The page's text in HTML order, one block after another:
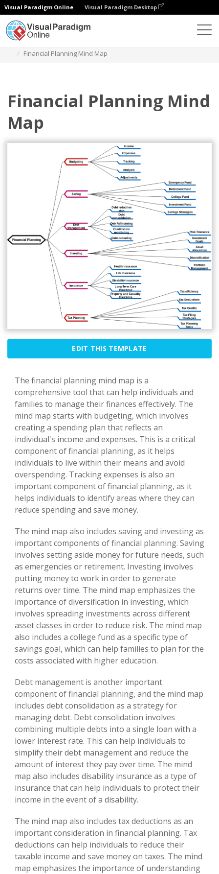
Visual Paradigm Online Visual Paradigm Desktop
Financial Planning Mind Map
Financial Planning Mind
Map
EDIT THIS TEMPLATE
The financial planning mind map is a
comprehensive tool that can help individuals and
families to manage their finances effectively. The
mind map starts with budgeting, which involves
creating a spending plan that reflects an
individual's income and expenses. This is a critical
component of financial planning, as it helps
individuals to live within their means and avoid
overspending. Tracking expenses is also an
important component of financial planning, as it
helps individuals to identify areas where they can
reduce spending and save money.
The mind map also includes saving and investing as
important components of financial planning. Saving
involves setting aside money for future needs, such
as emergencies or retirement. Investing involves
putting money to work in order to generate
returns over time. The mind map emphasizes the
importance of diversification in investing, which
involves spreading investments across different
asset classes in order to reduce risk. The mind map
also includes a college fund as a specific type of
savings goal, which can help families to plan for the
costs associated with higher education.
Debt management is another important
component of financial planning, and the mind map
includes debt consolidation as a strategy for
managing debt. Debt consolidation involves
combining multiple debts into a single loan with a
lower interest rate. This can help individuals to
simplify their debt management and reduce the
amount of interest they pay over time. The mind
map also includes disability insurance as a type of
insurance that can help individuals to protect their
income in the event of a disability.
The mind map also includes tax deductions as an
important consideration in financial planning. Tax
deductions can help individuals to reduce their
taxable income and save money on taxes. The mind
map emphasizes the importance of understanding